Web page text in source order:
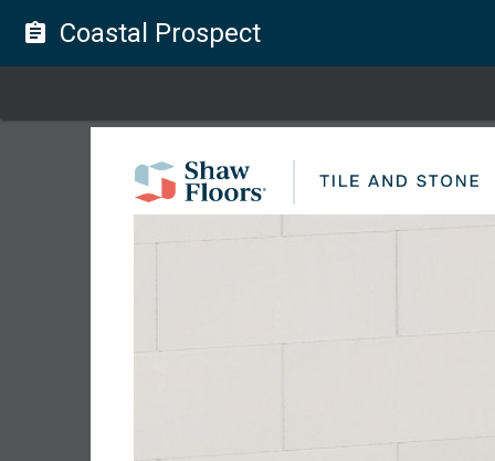
assignment Coastal Prospect